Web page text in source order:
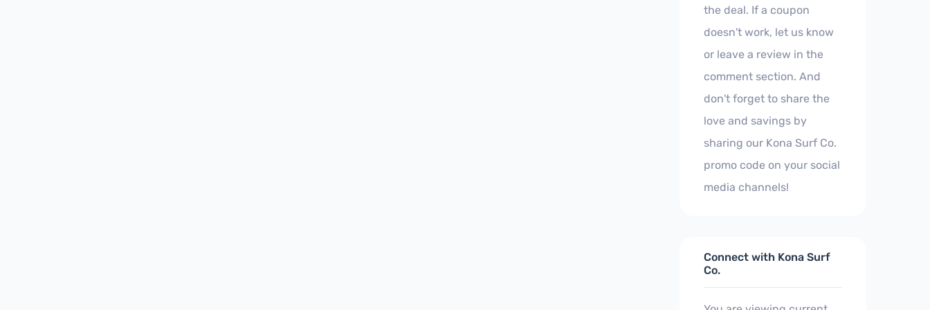
the deal. If a coupon
doesn't work, let us know
or leave a review in the
comment section. And
don't forget to share the
love and savings by
sharing our Kona Surf Co.
promo code on your social
media channels!
Connect with Kona Surf
Co.